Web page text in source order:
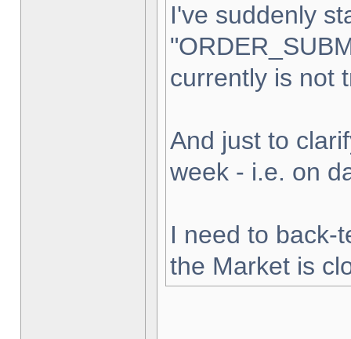
I've suddenly
currently is not
And just to
week - i.e. on
I need to back-
the Market is